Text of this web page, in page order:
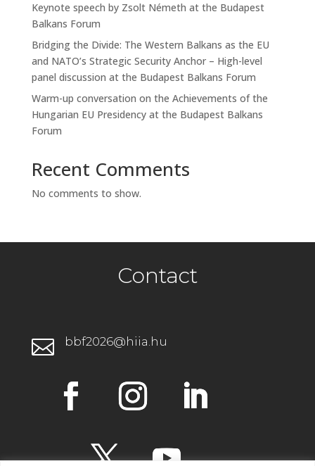
Keynote speech by Zsolt Németh at the Budapest
Balkans Forum
Bridging the Divide: The Western Balkans as the EU
and NATO’s Strategic Security Anchor – High-level
panel discussion at the Budapest Balkans Forum
Warm-up conversation on the Achievements of the
Hungarian EU Presidency at the Budapest Balkans
Forum
Recent Comments
No comments to show.
Contact
 bbf2026@hiia.hu